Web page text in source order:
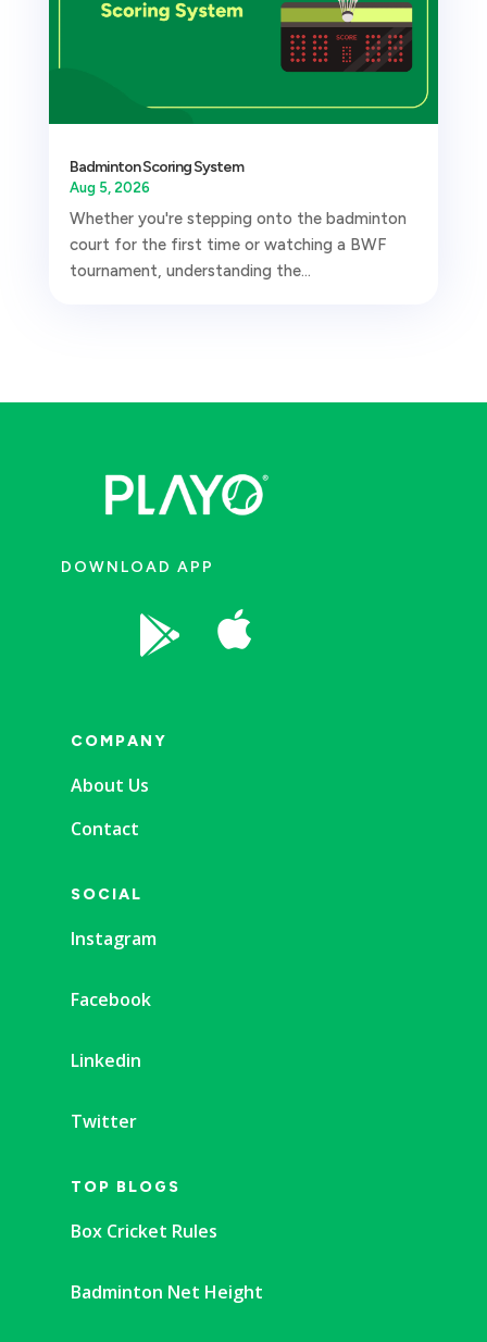
Badminton Scoring System
Aug 5, 2026
Whether you're stepping onto the badminton
court for the first time or watching a BWF
tournament, understanding the...
DOWNLOAD APP
 
COMPANY
About Us
Contact
SOCIAL
Instagram
Facebook
Linkedin
Twitter
TOP BLOGS
Box Cricket Rules
Badminton Net Height